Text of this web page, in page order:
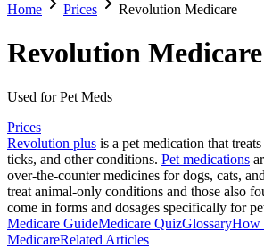
Home
Prices Revolution Medicare
Revolution
Used for Pet Meds
Prices
Revolution plus is a pet medication that
ticks, and other conditions. Pet medications
over-the-counter medicines for dogs, cats,
treat animal-only conditions and those also
come in forms and dosages specifically for
Medicare GuideMedicare QuizGlossaryHow
MedicareRelated Articles